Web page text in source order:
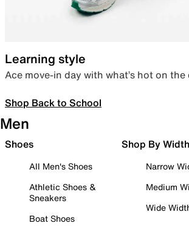
Learning style
Ace move-in day with what’s hot on the
Shop Back to School
Men
Shoes
All Men's Shoes
Athletic Shoes &
Sneakers
Boat Shoes
Shop By Width
Narrow
Medium
Wide